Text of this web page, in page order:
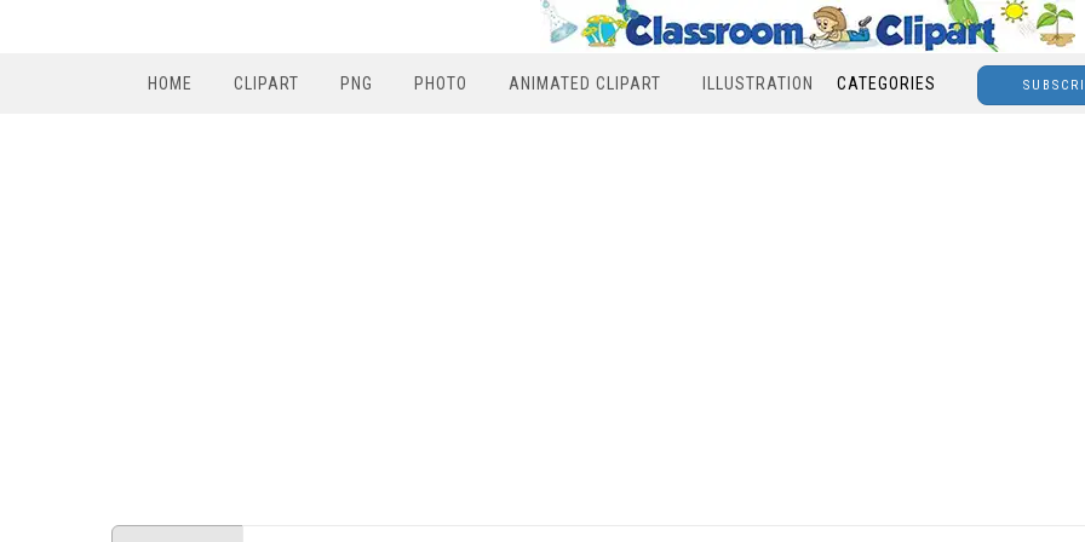
HOME CLIPART PNG PHOTO ANIMATED CLIPART ILLUSTRATION CATEGORIES